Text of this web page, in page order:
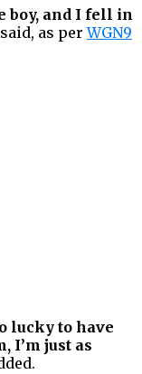
boy, and I fell in
as perWGN9
lucky to have
I’m just as